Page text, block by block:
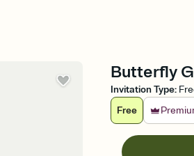
Butterfly
Invitation Type:
Free